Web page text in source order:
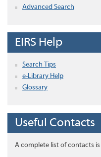
Advanced Search
EIRS Help
Search Tips
e-Library Help
Glossary
Useful Contacts
A complete list of contacts is